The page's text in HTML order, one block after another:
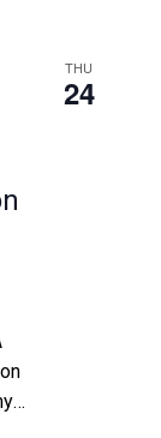
THU
24